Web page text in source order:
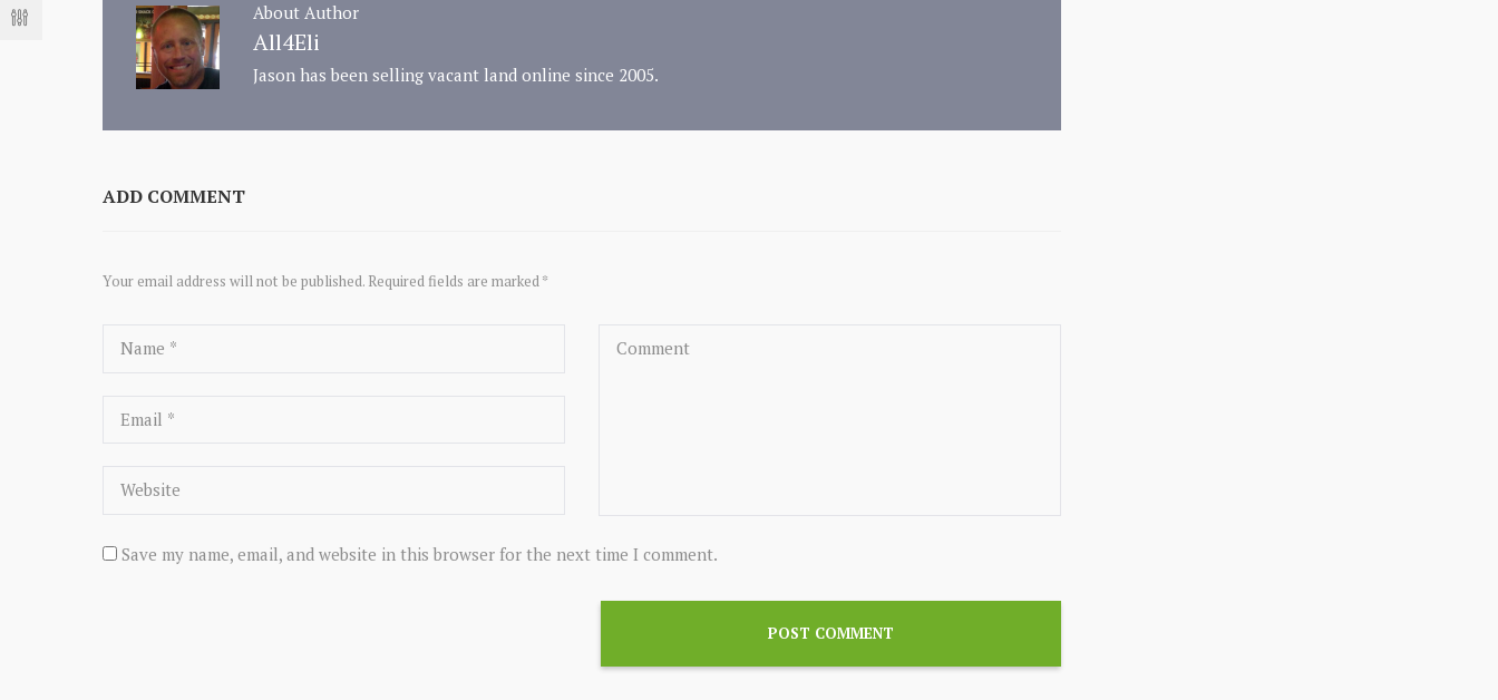
About Author
All4Eli
Jason has been selling vacant land online since 2005.
ADD COMMENT
Your email address will not be published. Required fields are marked *
Save my name, email, and website in this browser for the next time I comment.